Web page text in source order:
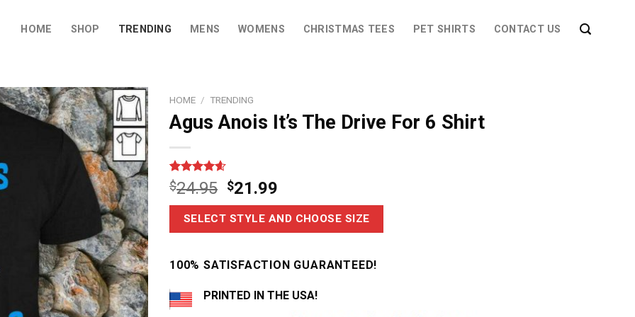
HOME SHOP TRENDING MENS WOMENS CHRISTMAS TEES PET SHIRTS CONTACT US
HOME / TRENDING
Agus Anois It’s The Drive For 6 Shirt
Rated4.58
out of 5
based on
12
customer
$24.95 $21.99
SELECT STYLE AND CHOOSE SIZE
100% SATISFACTION GUARANTEED!
PRINTED IN THE USA!